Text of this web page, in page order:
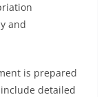
and
is prepared
detailed